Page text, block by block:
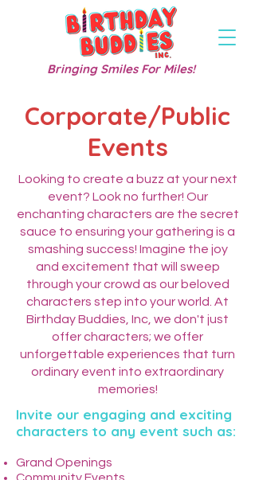
Bringing Smiles For Miles!
Corporate/Public
Events
Looking to create a buzz at your next
event? Look no further! Our
enchanting characters are the secret
sauce to ensuring your gathering is a
smashing success! Imagine the joy
and excitement that will sweep
through your crowd as our beloved
characters step into your world. At
Birthday Buddies, Inc, we don't just
offer characters; we offer
unforgettable experiences that turn
ordinary event into extraordinary
memories!
Invite our engaging and exciting
characters to any event such as:
Grand Openings